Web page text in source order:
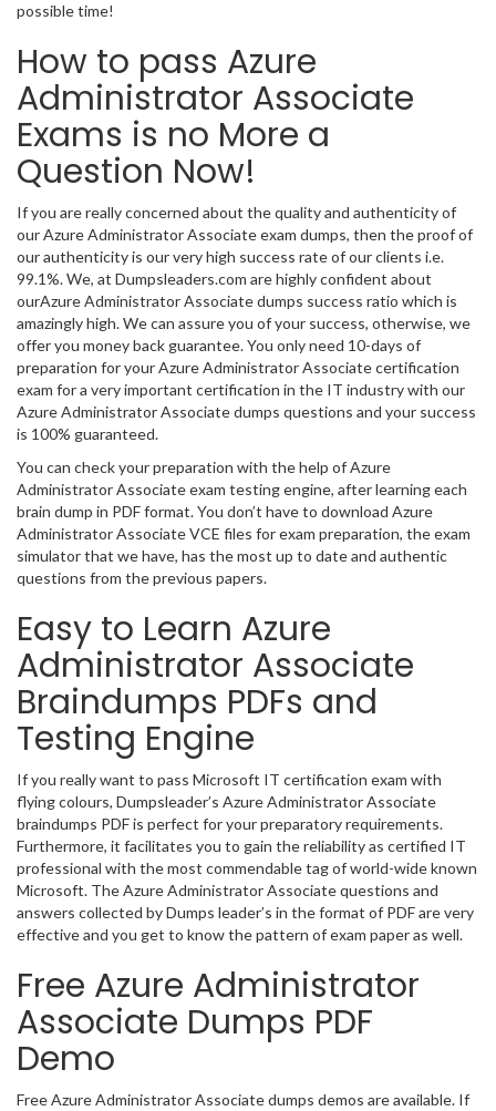
possible time!
How to pass Azure
Administrator Associate
Exams is no More a
Question Now!
If you are really concerned about the quality and authenticity of
our Azure Administrator Associate exam dumps, then the proof of
our authenticity is our very high success rate of our clients i.e.
99.1%. We, at Dumpsleaders.com are highly confident about
ourAzure Administrator Associate dumps success ratio which is
amazingly high. We can assure you of your success, otherwise, we
offer you money back guarantee. You only need 10-days of
preparation for your Azure Administrator Associate certification
exam for a very important certification in the IT industry with our
Azure Administrator Associate dumps questions and your success
is 100% guaranteed.
You can check your preparation with the help of Azure
Administrator Associate exam testing engine, after learning each
brain dump in PDF format. You don’t have to download Azure
Administrator Associate VCE files for exam preparation, the exam
simulator that we have, has the most up to date and authentic
questions from the previous papers.
Easy to Learn Azure
Administrator Associate
Braindumps PDFs and
Testing Engine
If you really want to pass Microsoft IT certification exam with
flying colours, Dumpsleader’s Azure Administrator Associate
braindumps PDF is perfect for your preparatory requirements.
Furthermore, it facilitates you to gain the reliability as certified IT
professional with the most commendable tag of world-wide known
Microsoft. The Azure Administrator Associate questions and
answers collected by Dumps leader’s in the format of PDF are very
effective and you get to know the pattern of exam paper as well.
Free Azure Administrator
Associate Dumps PDF
Demo
Free Azure Administrator Associate dumps demos are available. If